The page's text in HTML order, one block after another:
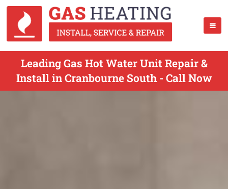
Leading Gas Hot Water Unit Repair &
Install in Cranbourne South - Call Now